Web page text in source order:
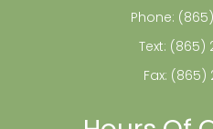
Phone:
Text: (865)
Fax: (865)